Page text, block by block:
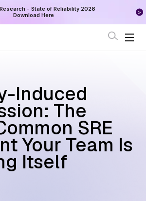
- State of Reliability 2026
Download Here
Induced
The
SRE
Your Team Is
Itself